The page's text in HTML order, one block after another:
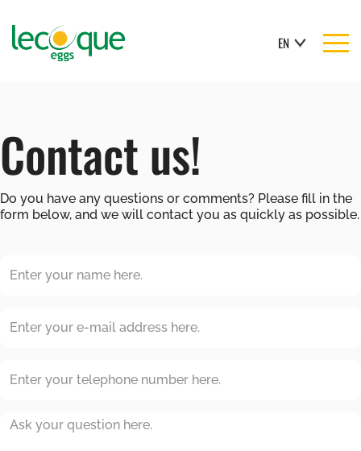
EN
Contact us!
Do you have any questions or comments? Please fill in the
form below, and we will contact you as quickly as possible.